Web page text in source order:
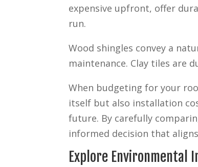
expensive upfront, offer
run.
Wood shingles convey a
maintenance. Clay tiles are
When budgeting for your
itself but also installation
future. By carefully
informed decision that
Explore Environmental